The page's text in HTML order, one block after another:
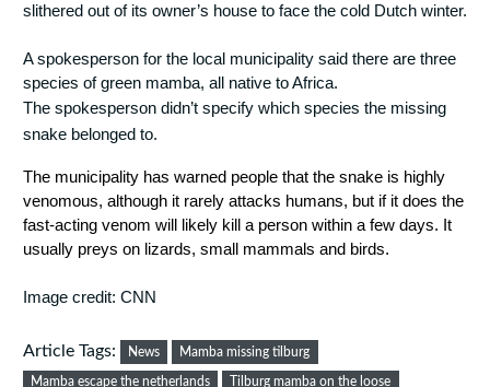
slithered out of its owner’s house to face the cold Dutch winter.
A spokesperson for the local municipality said there are three
species of green mamba, all native to Africa.
The spokesperson didn’t specify which species the missing
snake belonged to.
The municipality has warned people that the snake is highly
venomous, although it rarely attacks humans, but if it does the
fast-acting venom will likely kill a person within a few days. It
usually preys on lizards, small mammals and birds.
Image credit: CNN
Article Tags: News Mamba missing tilburg
Mamba escape the netherlands Tilburg mamba on the loose